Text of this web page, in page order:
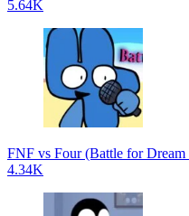
5.64K
FNF vs Four (Battle for Dream
4.34K